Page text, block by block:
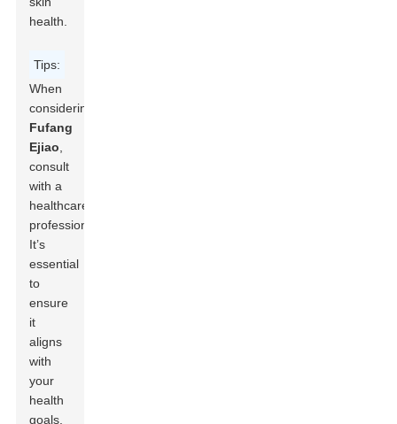
health.
Tips:
When
considering
Fufang
Ejiao
consult
with a
healthcare
professional.
It’s
essential
to
ensure
it
aligns
with
your
health
goals.